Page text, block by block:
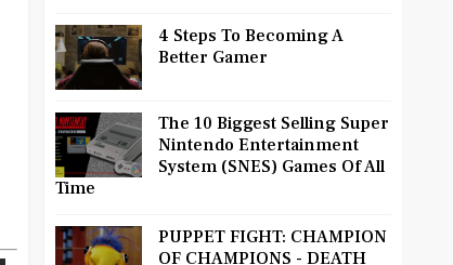
4 Steps To Becoming A
Better Gamer
The 10 Biggest Selling Super
Nintendo Entertainment
System (SNES) Games Of All
Time
PUPPET FIGHT: CHAMPION
OF CHAMPIONS - DEATH